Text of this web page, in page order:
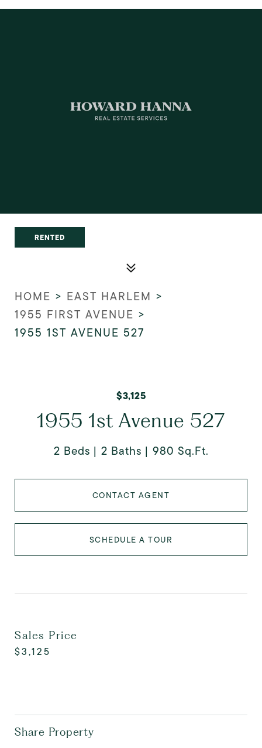
RENTED
HOME > EAST HARLEM >
1955 FIRST AVENUE >
1955 1ST AVENUE 527
$3,125
1955 1st Avenue 527
2 Beds 2 Baths 980 Sq.Ft.
CONTACT AGENT
SCHEDULE A TOUR
Sales Price
$3,125
Share Property